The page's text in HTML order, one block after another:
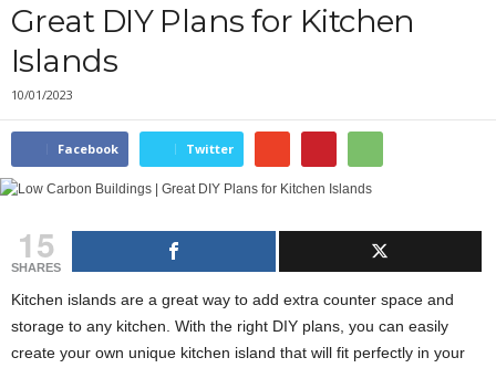
u
d
Great DIY Plans for Kitchen
Islands
10/01/2023
Facebook Twitter
15
SHARES
Kitchen islands are a great way to add extra counter space and
storage to any kitchen. With the right DIY plans, you can easily
create your own unique kitchen island that will fit perfectly in your